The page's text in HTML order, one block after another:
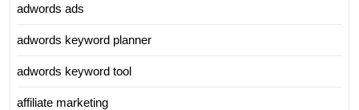
adwords ads
adwords keyword planner
adwords keyword tool
affiliate marketing